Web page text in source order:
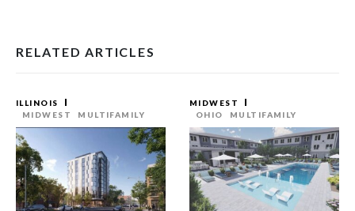
RELATED ARTICLES
ILLINOIS
MIDWEST
MULTIFAMILY
MIDWEST
OHIO
MULTIFAMILY